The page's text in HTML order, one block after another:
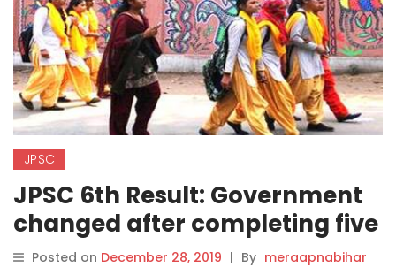
JPSC
JPSC 6th Result: Government
changed after completing five
years, yet sixth JPSC exam
Posted on December 28, 2019 | By meraapnabihar